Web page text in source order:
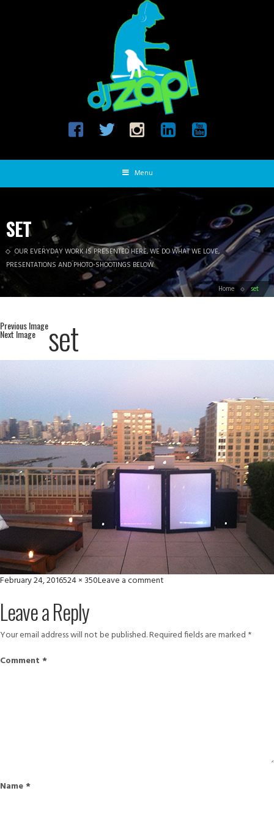
Menu
SET
OUR EVERYDAY WORK IS PRESENTED HERE, WE DO WHAT WE LOVE,
PRESENTATIONS AND PHOTO-SHOOTINGS BELOW.
Home set
Previous Image
Next Image set
Posted
February 24, 2016Full
524 × 350Leave a comment
Leave a Reply
Your email address will not be published.Required fields are marked *
Comment *
Name*